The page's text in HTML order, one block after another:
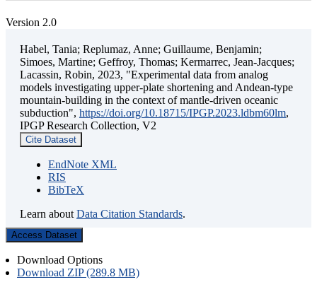
Version 2.0
Habel, Tania; Replumaz, Anne; Guillaume, Benjamin;
Simoes, Martine; Geffroy, Thomas; Kermarrec, Jean-Jacques;
Lacassin, Robin, 2023, "Experimental data from analog
models investigating upper-plate shortening and Andean-type
mountain-building in the context of mantle-driven oceanic
subduction", https://doi.org/10.18715/IPGP.2023.ldbm60lm,
IPGP Research Collection, V2
Cite Dataset
EndNote XML
RIS
BibTeX
Learn about Data Citation Standards.
Access Dataset
Download Options
Download ZIP (289.8 MB)